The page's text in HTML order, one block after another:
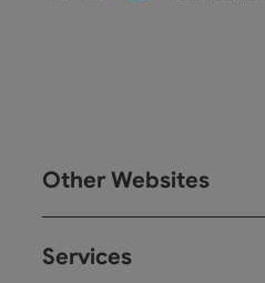
Other Websites
Services